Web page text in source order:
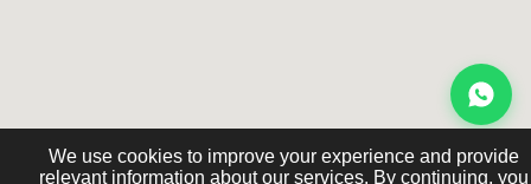
We use cookies to improve your experience and provide
relevant information about our services. By continuing, you